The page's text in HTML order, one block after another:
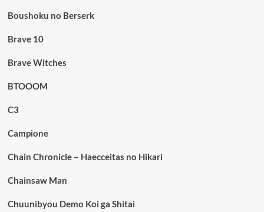
Boushoku no Berserk
Brave 10
Brave Witches
BTOOOM
C3
Campione
Chain Chronicle – Haecceitas no Hikari
Chainsaw Man
Chuunibyou Demo Koi ga Shitai